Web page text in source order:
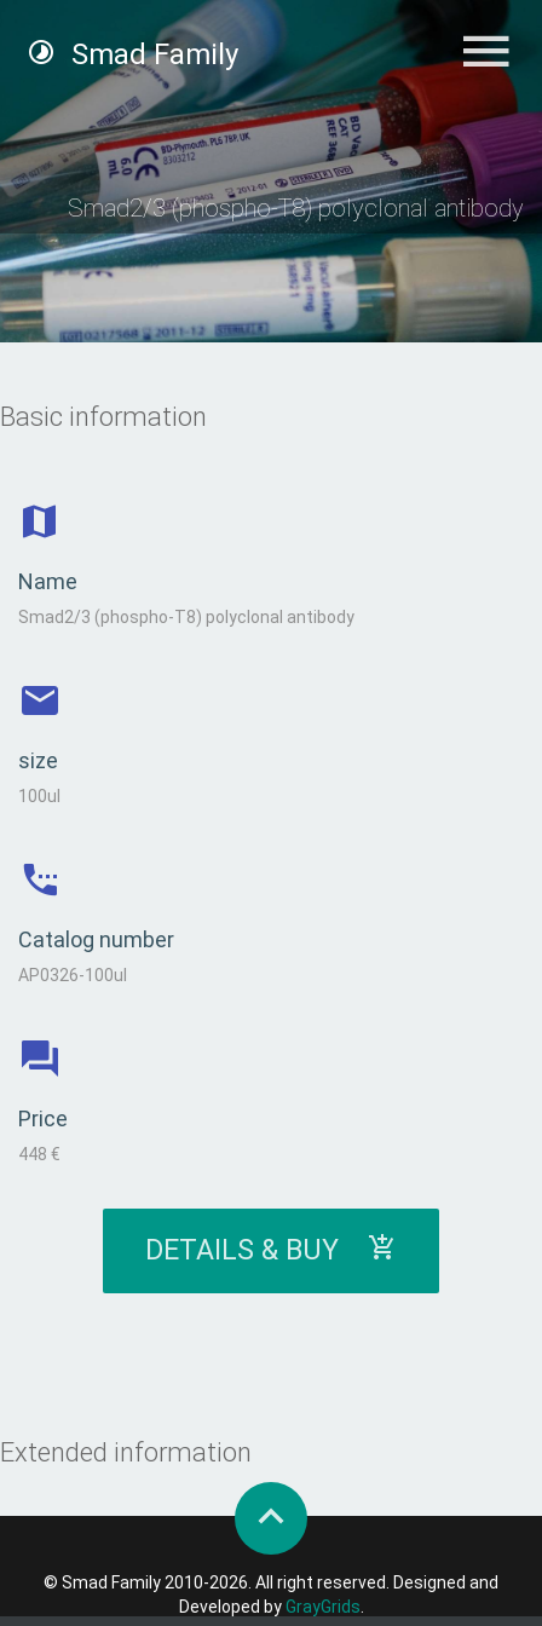
Smad Family
Smad2/3 (phospho-T8) polyclonal antibody
Basic information
Name
Smad2/3 (phospho-T8) polyclonal antibody
size
100ul
Catalog number
AP0326-100ul
Price
448 €
DETAILS & BUY
Extended information
© Smad Family 2010-2026. All right reserved. Designed and
Developed byGrayGrids